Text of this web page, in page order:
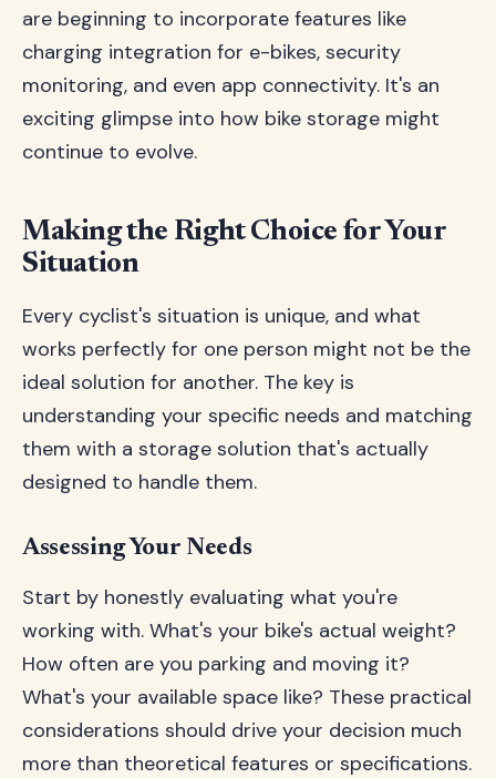
are beginning to incorporate features like
charging integration for e-bikes, security
monitoring, and even app connectivity. It's an
exciting glimpse into how bike storage might
continue to evolve.
Making the Right Choice for Your
Situation
Every cyclist's situation is unique, and what
works perfectly for one person might not be the
ideal solution for another. The key is
understanding your specific needs and matching
them with a storage solution that's actually
designed to handle them.
Assessing Your Needs
Start by honestly evaluating what you're
working with. What's your bike's actual weight?
How often are you parking and moving it?
What's your available space like? These practical
considerations should drive your decision much
more than theoretical features or specifications.